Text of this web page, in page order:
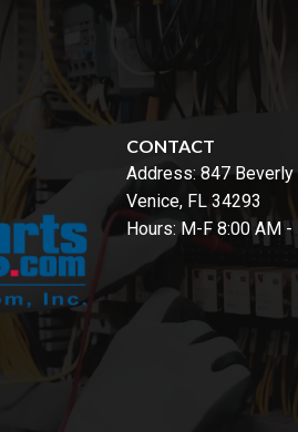
CONTACT
Address: 847 Beverly
Venice, FL 34293
Hours: M-F 8:00 AM -